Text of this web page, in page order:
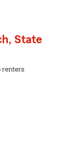
State
renters